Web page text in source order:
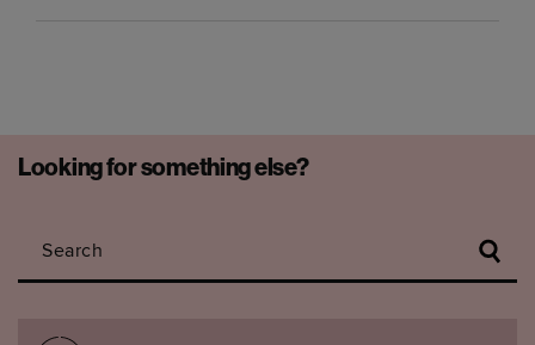
Looking for something else?
Search